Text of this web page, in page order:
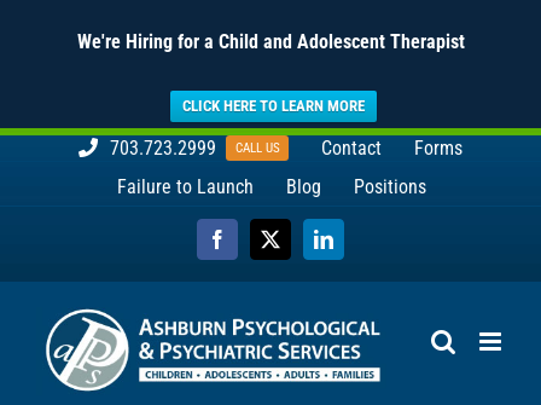
We're Hiring for a Child and Adolescent Therapist
CLICK HERE TO LEARN MORE
703.723.2999 CALL US Contact
Forms
Failure to Launch
Blog Positions
Facebook
X LinkedIn